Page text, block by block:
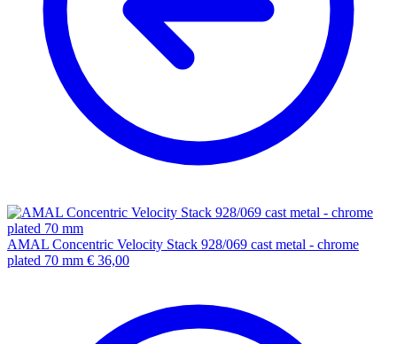
AMAL Concentric Velocity Stack 928/069 cast metal - chrome
plated 70 mm € 36,00